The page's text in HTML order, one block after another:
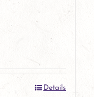
Details